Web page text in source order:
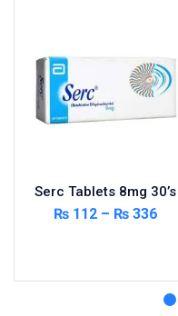
Serc Tablets 8mg 30’s
₨112 – ₨336